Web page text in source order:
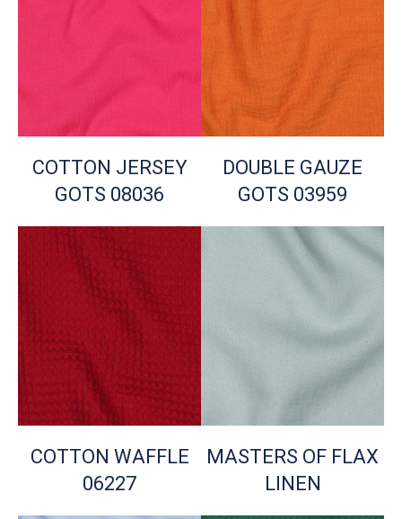
COTTON JERSEY
GOTS 08036
DOUBLE GAUZE
GOTS 03959
COTTON WAFFLE
06227
MASTERS OF FLAX
LINEN